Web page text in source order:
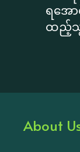
ရအေ
ထည့်သွ
About